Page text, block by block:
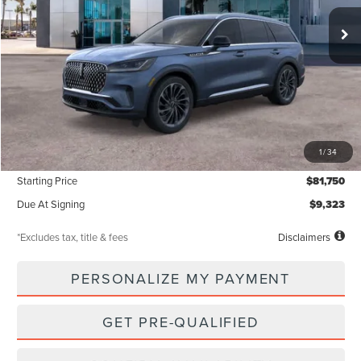
1/34
/month miles months
Less
Documentation Fee $85
Starting Price $81,750
Due At Signing $9,323
*Excludes tax, title & fees Disclaimers
PERSONALIZE MY PAYMENT
GET PRE-QUALIFIED